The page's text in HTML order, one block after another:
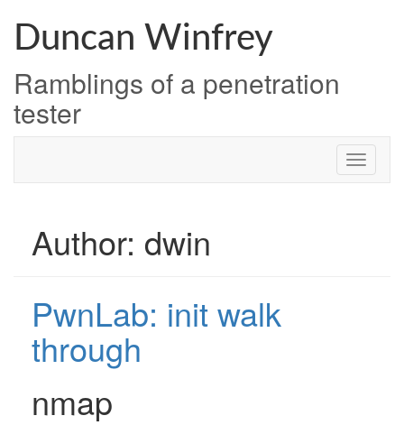
contentDuncan Winfrey
Ramblings of a penetration
tester
Author: dwin
PwnLab: init walk
through
nmap